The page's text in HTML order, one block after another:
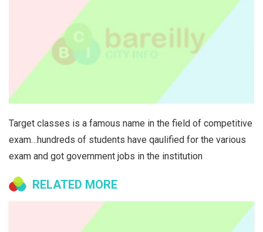
Target classes is a famous name in the field of competitive
exam…hundreds of students have qaulified for the various
exam and got government jobs in the institution
RELATED MORE